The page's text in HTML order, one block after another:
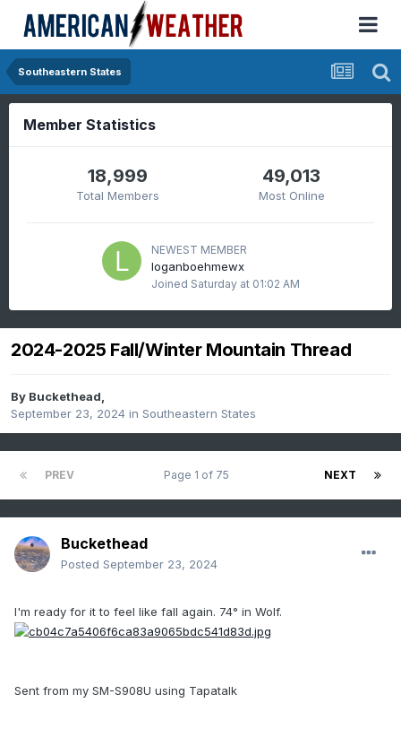
Southeastern States
Member Statistics
18,999
Total Members
49,013
Most Online
NEWEST MEMBER
loganboehmewx
Joined Saturday at 01:02 AM
2024-2025 Fall/Winter Mountain Thread
By Buckethead,
September 23, 2024 in Southeastern States
PREV NEXT
Page 1 of 75
Buckethead
Posted September 23, 2024
I'm ready for it to feel like fall again. 74° in Wolf.
Sent from my SM-S908U using Tapatalk